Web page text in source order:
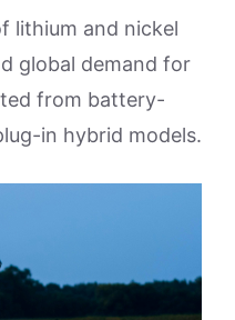
lithium and nickel
global demand for
from battery-
in hybrid models.